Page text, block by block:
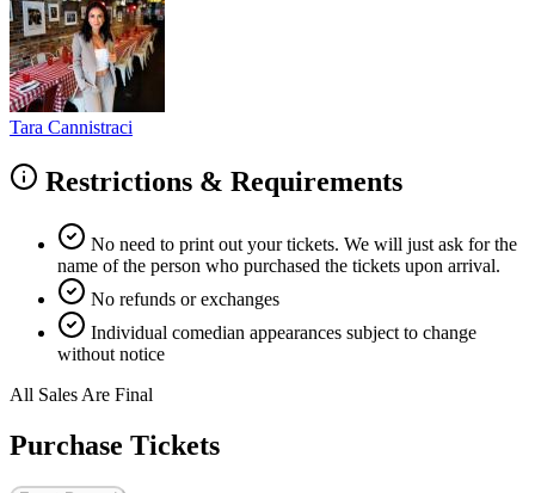
Tara Cannistraci
Restrictions & Requirements
No need to print out your tickets. We will just ask for the
name of the person who purchased the tickets upon arrival.
No refunds or exchanges
Individual comedian appearances subject to change
without notice
All Sales Are Final
Purchase Tickets